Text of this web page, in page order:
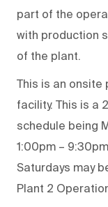
part of the
with production
of the plant.
This is an onsite
facility. This is a
schedule being
1:00pm –
Saturdays may
Plant 2